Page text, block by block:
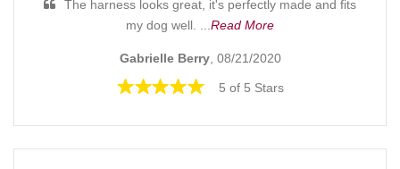
The harness looks great, it's perfectly made and fits
my dog well. ...Read More
Gabrielle Berry, 08/21/2020
5 of 5 Stars